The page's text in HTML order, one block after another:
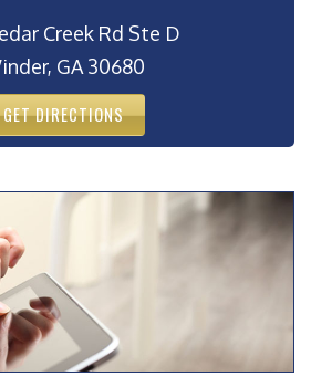
Creek Rd Ste D
GA 30680
GET DIRECTIONS